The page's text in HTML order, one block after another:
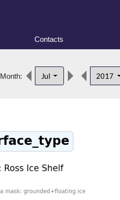
Contacts
Month: Jul 2017